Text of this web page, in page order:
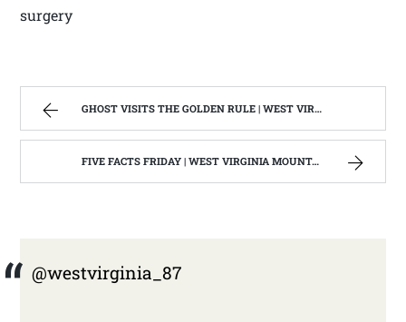
surgery
GHOST VISITS THE GOLDEN RULE | WEST VIRGINIA MOUNTAIN MAMA
FIVE FACTS FRIDAY | WEST VIRGINIA MOUNTAIN MAMA
@westvirginia_87